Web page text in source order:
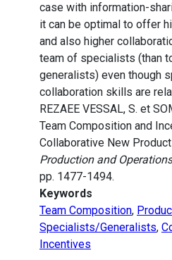
case with information-
it can be optimal to offer
and also higher
team of specialists (than
generalists) even though
collaboration skills are
REZAEE VESSAL, S. et
Team Composition and
Collaborative New
Production and
pp. 1477-1494.
Keywords
Team Composition,
Specialists/Generalists,
Incentives